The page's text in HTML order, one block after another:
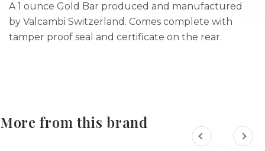
A 1 ounce Gold Bar produced and manufactured
by Valcambi Switzerland. Comes complete with
tamper proof seal and certificate on the rear.
More from this brand